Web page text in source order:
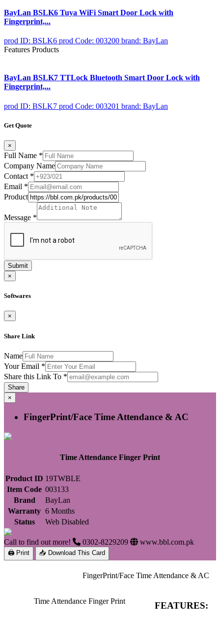
BayLan BSLK6 Tuya WiFi Smart Door Lock with
Fingerprint,...
prod ID: BSLK6 prod Code: 003200 brand: BayLan
Features Products
BayLan BSLK7 TTLock Bluetooth Smart Door Lock with
Fingerprint,...
prod ID: BSLK7 prod Code: 003201 brand: BayLan
Get Quote
×
Full Name *
Company Name
Contact *
Email *
Product
Message *
Submit
×
Softwares
×
Share Link
Name
Your Email *
Share this Link To *
Share
×
FingerPrint/Face Time Attendance & AC
Time Attendance Finger Print
Product ID 19TWBLE
Item Code 003133
Brand
BayLan
Warranty 6 Months
Status
Web Disabled
Call to find out more! 0302-8229209 www.bbl.com.pk
🖨 Print 📥 Download This Card
FingerPrint/Face Time Attendance & AC
Time Attendance Finger Print FEATURES: